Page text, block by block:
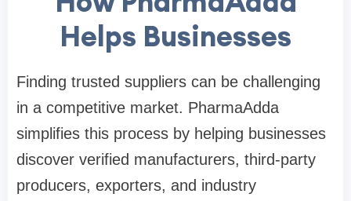
Helps Businesses
Finding trusted suppliers can be challenging
in a competitive market. PharmaAdda
simplifies this process by helping businesses
discover verified manufacturers, third-party
producers, exporters, and industry